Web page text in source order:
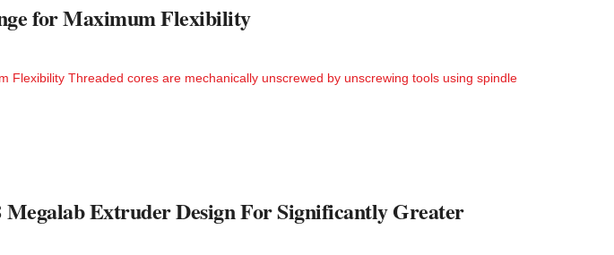
for Maximum Flexibility
Flexibility Threaded cores are mechanically unscrewed by unscrewing tools using spindle
Extruder Design For Significantly Greater